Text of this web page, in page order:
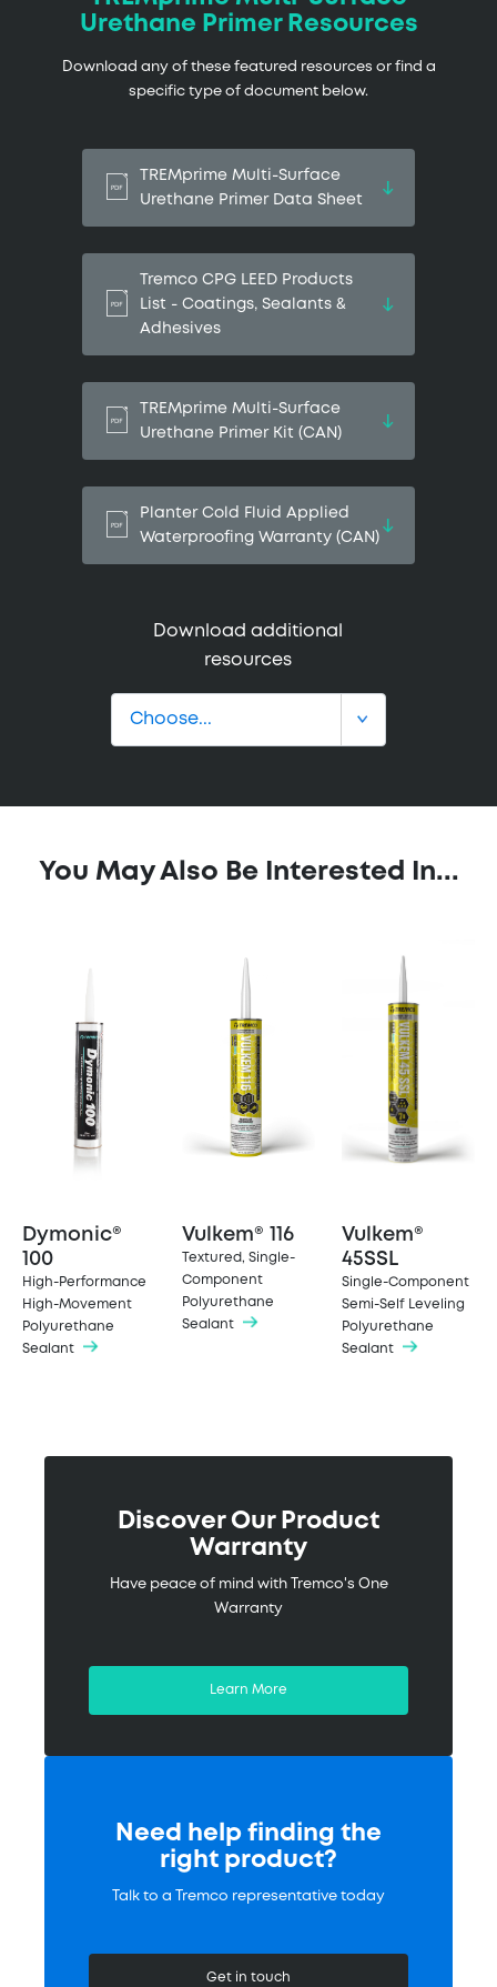
Urethane Primer Resources
Download any of these featured resources or find a
specific type of document below.
TREMprime Multi-Surface
Urethane Primer Data Sheet
Tremco CPG LEED Products
List - Coatings, Sealants &
Adhesives
TREMprime Multi-Surface
Urethane Primer Kit (CAN)
Planter Cold Fluid Applied
Waterproofing Warranty (CAN)
Download additional
resources
You May Also Be Interested In...
Dymonic®
100
High-Performance
High-Movement
Polyurethane
Sealant
Vulkem® 116
Textured, Single-
Component
Polyurethane
Sealant
Vulkem®
45SSL
Single-Component
Semi-Self Leveling
Polyurethane
Sealant
Discover Our Product
Warranty
Have peace of mind with Tremco's One
Warranty
Learn More
Need help finding the
right product?
Talk to a Tremco representative today
Get in touch